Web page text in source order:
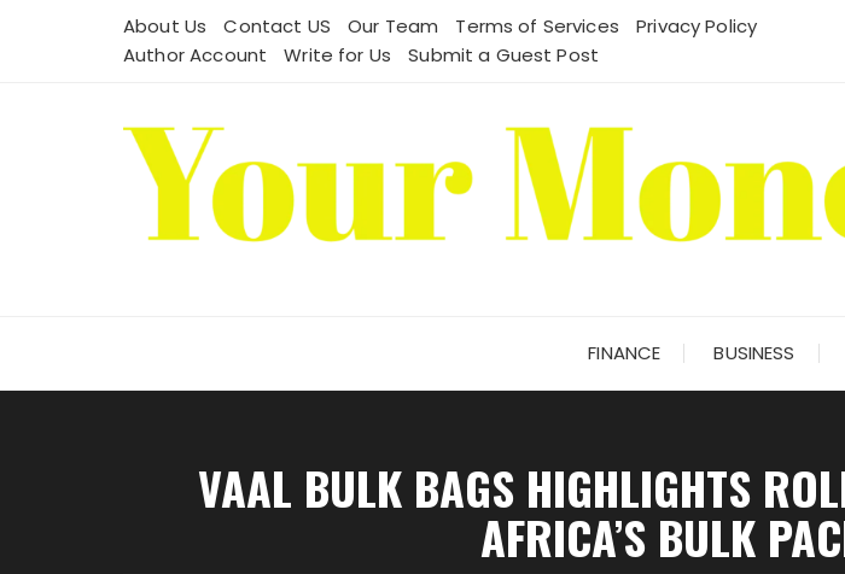
About Us Contact US Our Team Terms of Services
Privacy Policy
Author Account
Write for Us Submit a Guest Post
FINANCE BUSINESS
VAAL BULK BAGS HIGHLIGHTS
AFRICA’S BULK